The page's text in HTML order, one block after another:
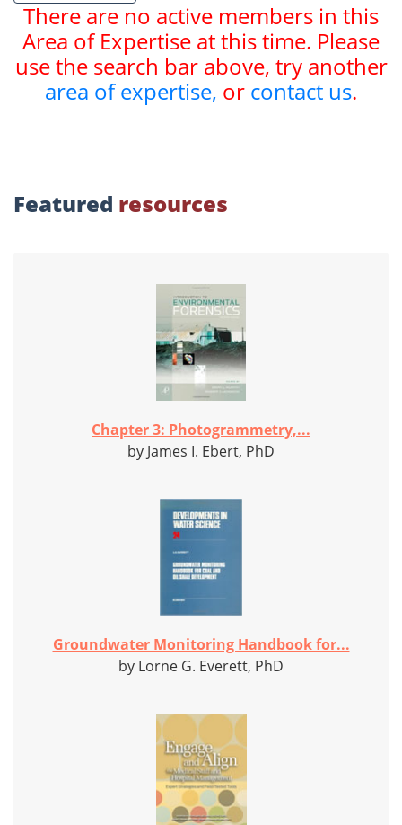
There are no active members in this
Area of Expertise at this time. Please
use the search bar above, try another
area of expertise, or contact us.
Featured resources
Chapter 3: Photogrammetry,...
by James I. Ebert, PhD
Groundwater Monitoring Handbook for...
by Lorne G. Everett, PhD